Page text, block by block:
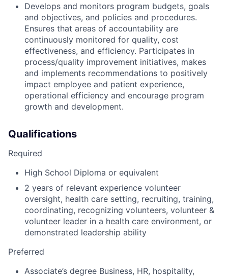
Develops and monitors program budgets, goals
and objectives, and policies and procedures.
Ensures that areas of accountability are
continuously monitored for quality, cost
effectiveness, and efficiency. Participates in
process/quality improvement initiatives, makes
and implements recommendations to positively
impact employee and patient experience,
operational efficiency and encourage program
growth and development.
Qualifications
Required
High School Diploma or equivalent
2 years of relevant experience volunteer
oversight, health care setting, recruiting, training,
coordinating, recognizing volunteers, volunteer &
volunteer leader in a health care environment, or
demonstrated leadership ability
Preferred
Associate’s degree Business, HR, hospitality,